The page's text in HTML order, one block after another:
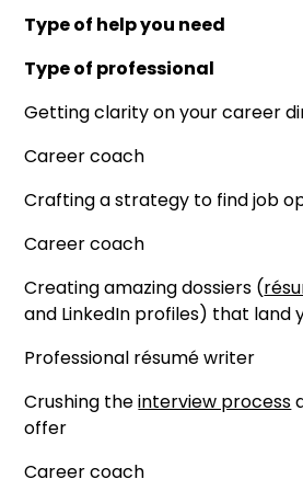
Type of help you need
Type of professional
Getting clarity on your career
Career coach
Crafting a strategy to find job
Career coach
Creating amazing dossiers (
and LinkedIn profiles) that land
Professional résumé writer
Crushing theinterview process
offer
Career coach